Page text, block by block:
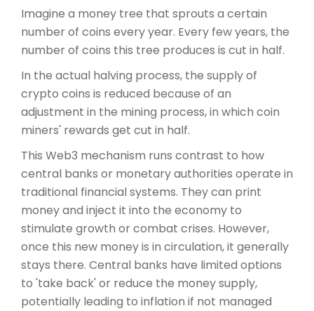
Imagine a money tree that sprouts a certain
number of coins every year. Every few years, the
number of coins this tree produces is cut in half.
In the actual halving process, the supply of
crypto coins is reduced because of an
adjustment in the mining process, in which coin
miners' rewards get cut in half.
This Web3 mechanism runs contrast to how
central banks or monetary authorities operate in
traditional financial systems. They can print
money and inject it into the economy to
stimulate growth or combat crises. However,
once this new money is in circulation, it generally
stays there. Central banks have limited options
to 'take back' or reduce the money supply,
potentially leading to inflation if not managed